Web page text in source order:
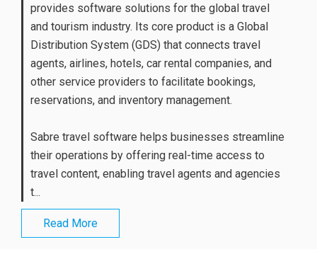
provides software solutions for the global travel
and tourism industry. Its core product is a Global
Distribution System (GDS) that connects travel
agents, airlines, hotels, car rental companies, and
other service providers to facilitate bookings,
reservations, and inventory management.
Sabre travel software helps businesses streamline
their operations by offering real-time access to
travel content, enabling travel agents and agencies
t...
Read More